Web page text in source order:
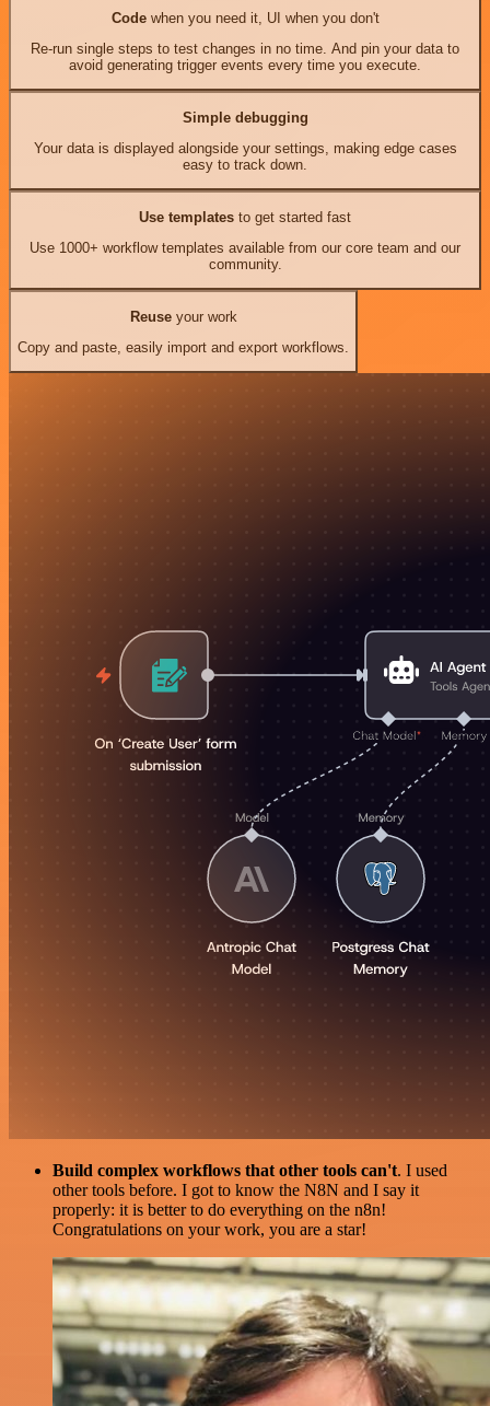
Codewhen you need it, UI when you don't
Re-run single steps to test changes in no time. And pin your data to
avoid generating trigger events every time you execute.
Simple debugging
Your data is displayed alongside your settings, making edge cases
easy to track down.
Use templates to get started fast
Use 1000+ workflow templates available from our core team and our
community.
Reuseyour work
Copy and paste, easily import and export workflows.
Build complex workflows that other tools can't. I used
other tools before. I got to know the N8N and I say it
properly: it is better to do everything on the n8n!
Congratulations on your work, you are a star!